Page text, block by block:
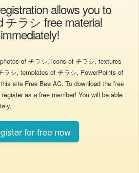
allows you to
チラシ free material
immediately!
of チラシ, icons of チラシ, textures
ラシ, templates of チラシ, PowerPoints of
site Free Bee AC. To download the free
as a free member! You will be able
for free now